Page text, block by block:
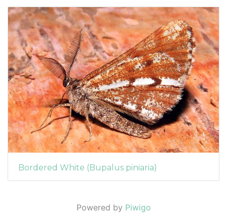
Bordered White (Bupalus piniaria)
Powered by Piwigo